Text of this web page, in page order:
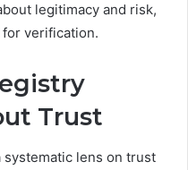
legitimacy and risk,
verification.
Trust
lens on trust